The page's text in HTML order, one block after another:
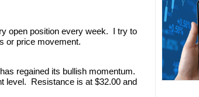
open position every week. I try to
or price movement.
regained its bullish momentum.
level. Resistance is at $32.00 and